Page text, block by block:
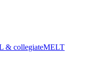
& collegiateMELT